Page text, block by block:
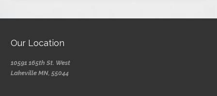
Our Location
10591 165th St. West
Lakeville MN, 55044